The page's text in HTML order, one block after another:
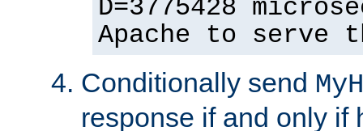
D=3775428
Apache to serve
Conditionally send
response if and only if